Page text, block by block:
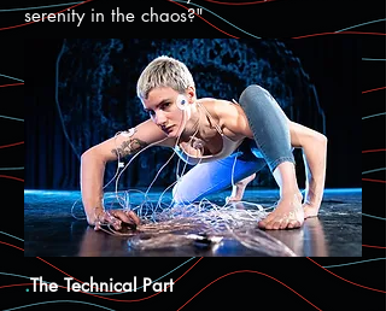
serenity in the chaos?"
.The Technical Part